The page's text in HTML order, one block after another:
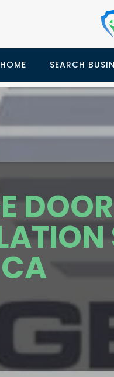
HOME SEARCH
DOOR